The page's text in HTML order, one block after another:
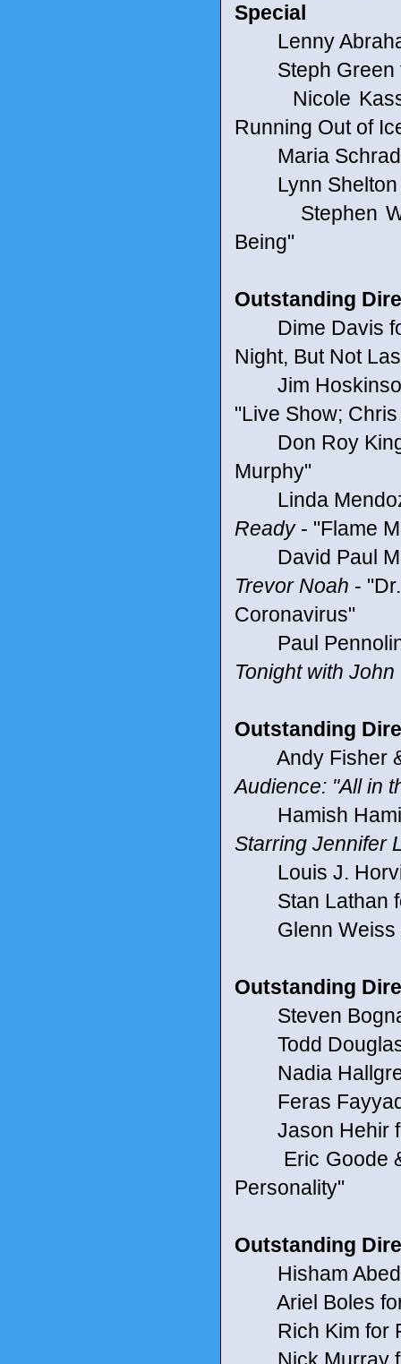
Special
Lenny
Steph Green
Nicole
Running Out of
Maria
Lynn Shelton
Stephen
Being"
Outstanding
Dime Davis
Night, But Not
Jim
"Live Show;
Don Roy
Murphy"
Linda
Ready- "Flame
David Paul
Trevor Noah -
Coronavirus"
Paul
Tonight with
Outstanding
Andy Fisher &
Audience: "All in
Hamish
Starring Jennifer
Louis J.
Stan Lathan
Glenn Weiss
Outstanding
Steven
Todd Douglas
Nadia
Feras Fayyad
Jason Hehir
Eric Goode &
Personality"
Outstanding
Hisham Abed
Ariel Boles
Rich Kim for